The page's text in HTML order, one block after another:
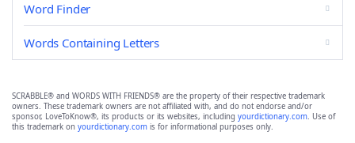
Word Finder
Words Containing Letters
SCRABBLE® and WORDS WITH FRIENDS® are the property of their respective trademark
owners. These trademark owners are not affiliated with, and do not endorse and/or
sponsor, LoveToKnow®, its products or its websites, including yourdictionary.com. Use of
this trademark on yourdictionary.com is for informational purposes only.